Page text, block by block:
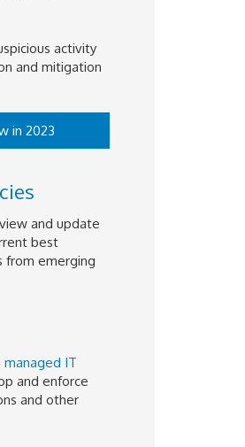
activity
and mitigation
in 2023
and update
best
from emerging
managed IT
and enforce
and other